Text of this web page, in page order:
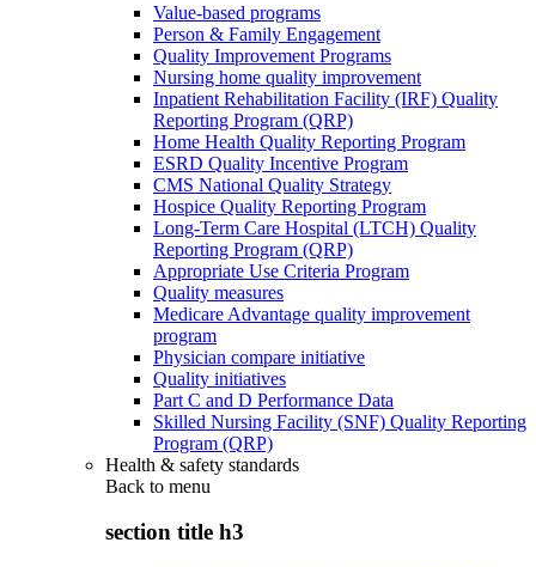
Value-based programs
Person & Family Engagement
Quality Improvement Programs
Nursing home quality improvement
Inpatient Rehabilitation Facility (IRF) Quality
Reporting Program (QRP)
Home Health Quality Reporting Program
ESRD Quality Incentive Program
CMS National Quality Strategy
Hospice Quality Reporting Program
Long-Term Care Hospital (LTCH) Quality
Reporting Program (QRP)
Appropriate Use Criteria Program
Quality measures
Medicare Advantage quality improvement
program
Physician compare initiative
Quality initiatives
Part C and D Performance Data
Skilled Nursing Facility (SNF) Quality Reporting
Program (QRP)
Health & safety standards
Back to menu
section title h3